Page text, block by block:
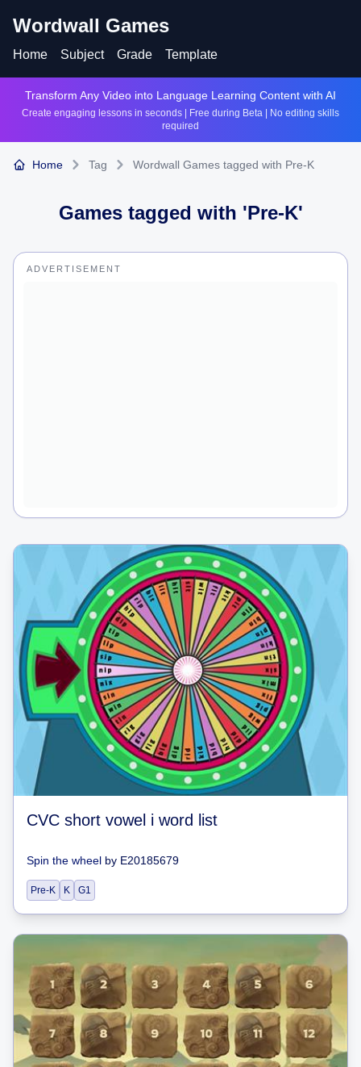
Wordwall Games
Home Subject Grade Template
Transform Any Video into Language Learning Content with AI
Create engaging lessons in seconds | Free during Beta | No editing skills
required
Home Tag Wordwall Games tagged with Pre-K
Games tagged with 'Pre-K'
ADVERTISEMENT
CVC short vowel i word list
Spin the wheel by E20185679
Pre-K K G1